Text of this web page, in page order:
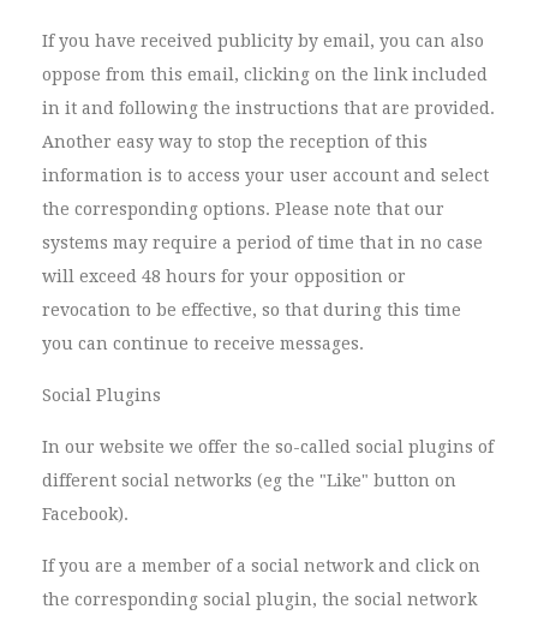
If you have received publicity by email, you can also
oppose from this email, clicking on the link included
in it and following the instructions that are provided.
Another easy way to stop the reception of this
information is to access your user account and select
the corresponding options. Please note that our
systems may require a period of time that in no case
will exceed 48 hours for your opposition or
revocation to be effective, so that during this time
you can continue to receive messages.
Social Plugins
In our website we offer the so-called social plugins of
different social networks (eg the "Like" button on
Facebook).
If you are a member of a social network and click on
the corresponding social plugin, the social network